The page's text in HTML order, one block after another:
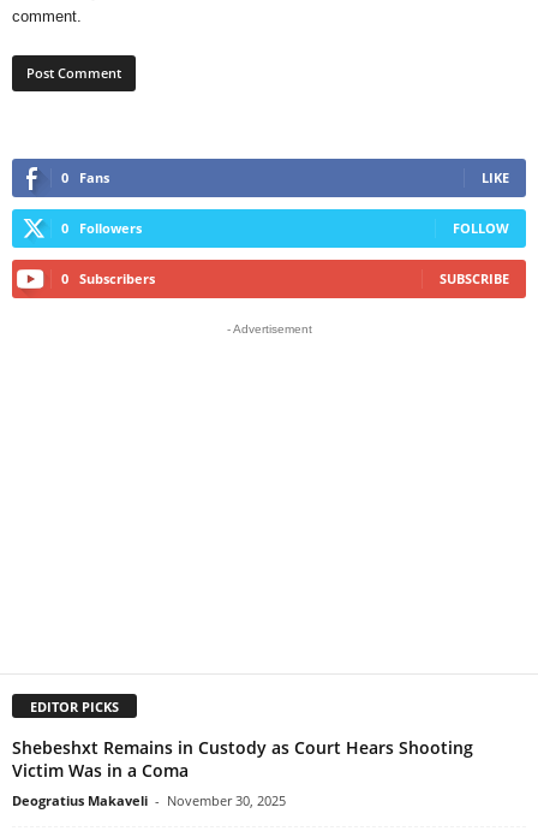
comment.
0 Fans LIKE
0 Followers FOLLOW
0 Subscribers SUBSCRIBE
- Advertisement
EDITOR PICKS
Shebeshxt Remains in Custody as Court Hears Shooting
Victim Was in a Coma
Deogratius Makaveli - November 30, 2025